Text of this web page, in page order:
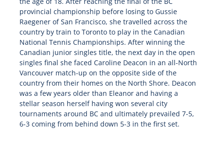
provincial championship before losing to Gussie
Raegener of San Francisco, she travelled across the
country by train to Toronto to play in the Canadian
National Tennis Championships. After winning the
Canadian junior singles title, the next day in the open
singles final she faced Caroline Deacon in an all-North
Vancouver match-up on the opposite side of the
country from their homes on the North Shore. Deacon
was a few years older than Eleanor and having a
stellar season herself having won several city
tournaments around BC and ultimately prevailed 7-5,
6-3 coming from behind down 5-3 in the first set.